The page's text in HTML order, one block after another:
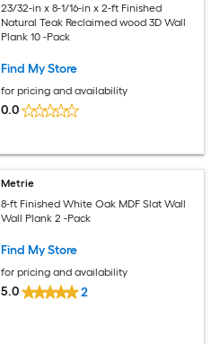
23/32-in x 8-1/16-in x 2-ft Finished
Natural Teak Reclaimed wood 3D Wall
Plank 10 -Pack
Find My Store
for pricing and availability
0.0
Metrie
8-ft Finished White Oak MDF Slat Wall
Wall Plank 2 -Pack
Find My Store
for pricing and availability
5.0 2